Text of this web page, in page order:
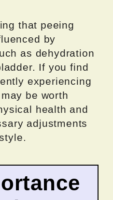
that peeing
by
as dehydration
If you find
experiencing
be worth
health and
adjustments